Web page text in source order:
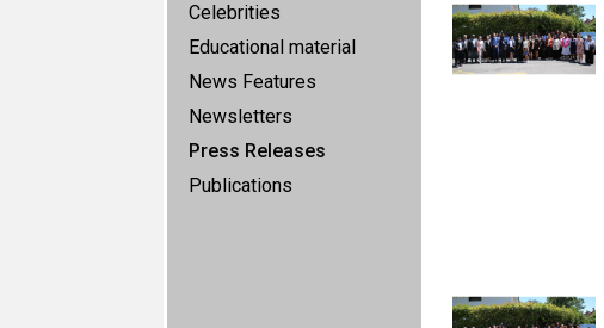
Celebrities
Educational material
News Features
Newsletters
Press Releases
Publications